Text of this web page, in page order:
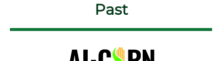
Past